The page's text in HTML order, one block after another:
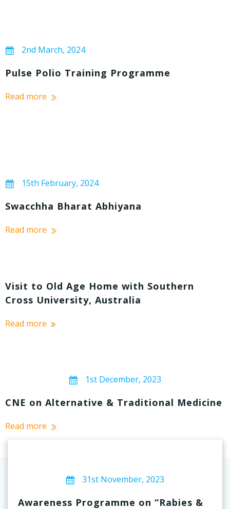
2nd March, 2024
Pulse Polio Training Programme
Read more
15th February, 2024
Swacchha Bharat Abhiyana
Read more
Visit to Old Age Home with Southern
Cross University, Australia
Read more
1st December, 2023
CNE on Alternative & Traditional Medicine
Read more
31st November, 2023
Awareness Programme on “Rabies &